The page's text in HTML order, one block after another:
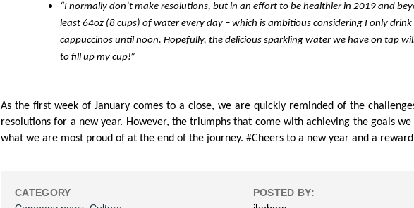
“I normally don’t make resolutions, but in an effort to be healthier in 2019 and
least 64oz (8 cups) of water every day – which is ambitious considering I only
cappuccinos until noon. Hopefully, the delicious sparkling water we have on tap
to fill up my cup!”
As the first week of January comes to a close, we are quickly reminded of the
resolutions for a new year. However, the triumphs that come with achieving the goals
what we are most proud of at the end of the journey. #Cheers to a new year and a
CATEGORY
POSTED BY: